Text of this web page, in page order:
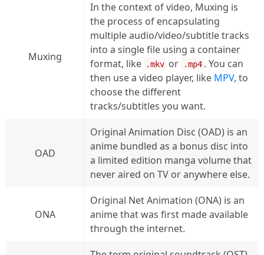
Muxing
In the context of video, Muxing is
the process of encapsulating
multiple audio/video/subtitle tracks
into a single file using a container
format, like
.mkv or .mp4 . You can
then use a video player, like MPV, to
choose the different
tracks/subtitles you want.
OAD
Original Animation Disc (OAD) is an
anime bundled as a bonus disc into
a limited edition manga volume that
never aired on TV or anywhere else.
ONA
Original Net Animation (ONA) is an
anime that was first made available
through the internet.